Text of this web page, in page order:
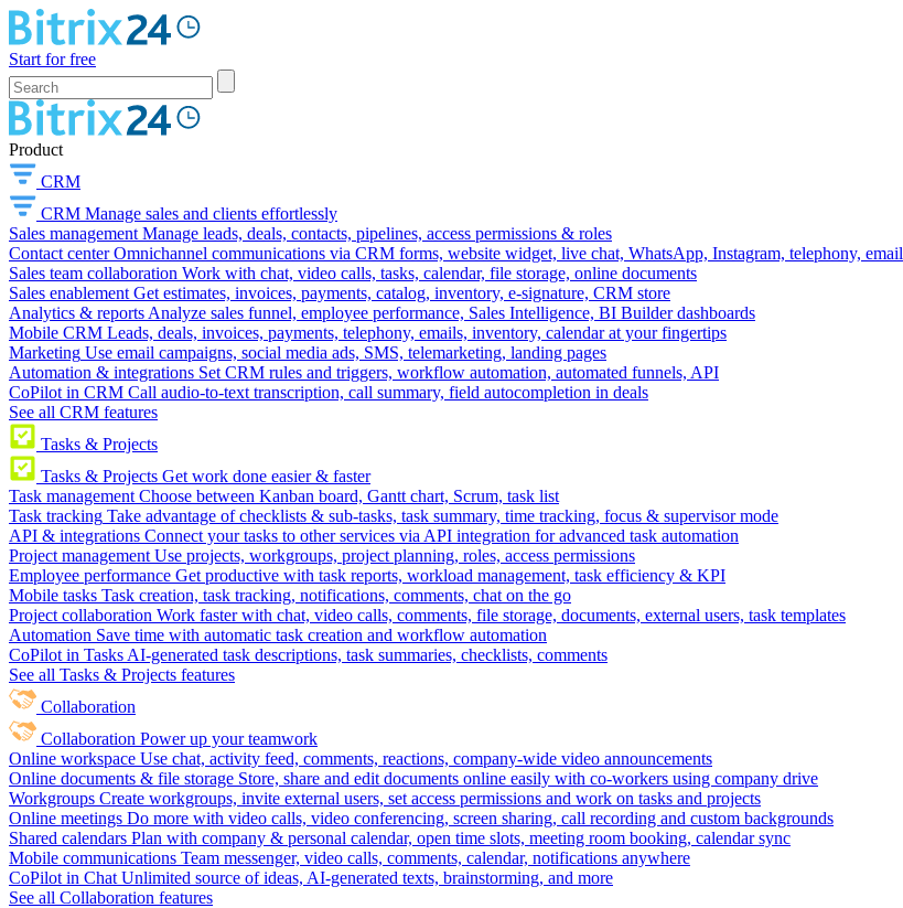
Start for free
Product
CRM
CRM Manage sales and clients effortlessly
Sales management Manage leads, deals, contacts, pipelines, access permissions & roles
Contact center Omnichannel communications via CRM forms, website widget, live chat, WhatsApp, Instagram, telephony, email
Sales team collaboration Work with chat, video calls, tasks, calendar, file storage, online documents
Sales enablement Get estimates, invoices, payments, catalog, inventory, e-signature, CRM store
Analytics & reports Analyze sales funnel, employee performance, Sales Intelligence, BI Builder dashboards
Mobile CRM Leads, deals, invoices, payments, telephony, emails, inventory, calendar at your fingertips
Marketing Use email campaigns, social media ads, SMS, telemarketing, landing pages
Automation & integrations Set CRM rules and triggers, workflow automation, automated funnels, API
CoPilot in CRM Call audio-to-text transcription, call summary, field autocompletion in deals
See all CRM features
Tasks & Projects
Tasks & Projects Get work done easier & faster
Task management Choose between Kanban board, Gantt chart, Scrum, task list
Task tracking Take advantage of checklists & sub-tasks, task summary, time tracking, focus & supervisor mode
API & integrations Connect your tasks to other services via API integration for advanced task automation
Project management Use projects, workgroups, project planning, roles, access permissions
Employee performance Get productive with task reports, workload management, task efficiency & KPI
Mobile tasks Task creation, task tracking, notifications, comments, chat on the go
Project collaboration Work faster with chat, video calls, comments, file storage, documents, external users, task templates
Automation Save time with automatic task creation and workflow automation
CoPilot in Tasks AI-generated task descriptions, task summaries, checklists, comments
See all Tasks & Projects features
Collaboration
Collaboration Power up your teamwork
Online workspace Use chat, activity feed, comments, reactions, company-wide video announcements
Online documents & file storage Store, share and edit documents online easily with co-workers using company drive
Workgroups Create workgroups, invite external users, set access permissions and work on tasks and projects
Online meetings Do more with video calls, video conferencing, screen sharing, call recording and custom backgrounds
Shared calendars Plan with company & personal calendar, open time slots, meeting room booking, calendar sync
Mobile communications Team messenger, video calls, comments, calendar, notifications anywhere
CoPilot in Chat Unlimited source of ideas, AI-generated texts, brainstorming, and more
See all Collaboration features